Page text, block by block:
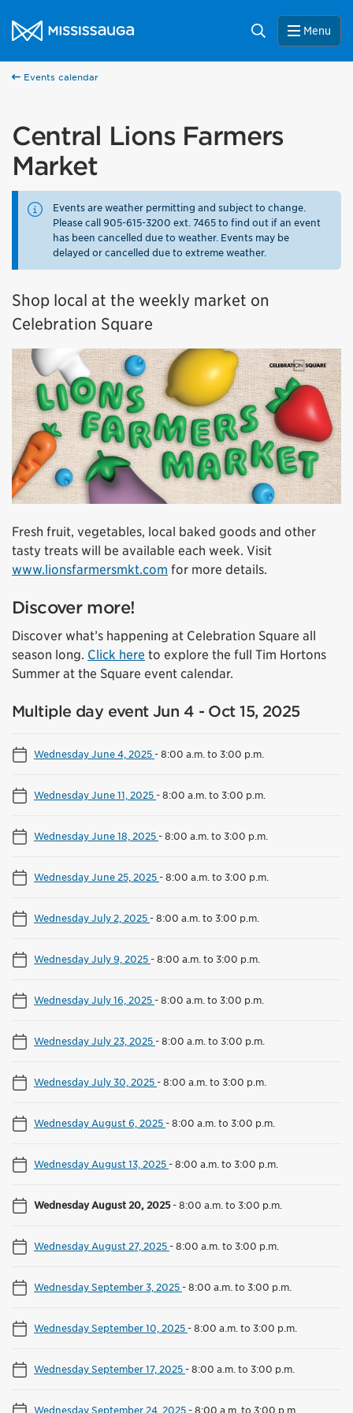
City of Mississauga Homepage
Search Menu
Events calendar
Central Lions Farmers
Market
Events are weather permitting and subject to change.
Please call 905-615-3200 ext. 7465 to find out if an event
has been cancelled due to weather. Events may be
delayed or cancelled due to extreme weather.
Shop local at the weekly market on
Celebration Square
Fresh fruit, vegetables, local baked goods and other
tasty treats will be available each week. Visit
www.lionsfarmersmkt.com for more details.
Discover more!
Discover what’s happening at Celebration Square all
season long. Click here to explore the full Tim Hortons
Summer at the Square event calendar.
Multiple day event Jun 4 - Oct 15, 2025
Wednesday June 4, 2025-8:00 a.m. to 3:00 p.m.
Wednesday June 11, 2025-8:00 a.m. to 3:00 p.m.
Wednesday June 18, 2025-8:00 a.m. to 3:00 p.m.
Wednesday June 25, 2025-8:00 a.m. to 3:00 p.m.
Wednesday July 2, 2025-8:00 a.m. to 3:00 p.m.
Wednesday July 9, 2025-8:00 a.m. to 3:00 p.m.
Wednesday July 16, 2025-8:00 a.m. to 3:00 p.m.
Wednesday July 23, 2025-8:00 a.m. to 3:00 p.m.
Wednesday July 30, 2025-8:00 a.m. to 3:00 p.m.
Wednesday August 6, 2025-8:00 a.m. to 3:00 p.m.
Wednesday August 13, 2025-8:00 a.m. to 3:00 p.m.
Wednesday August 20, 2025-8:00 a.m. to 3:00 p.m.
Wednesday August 27, 2025-8:00 a.m. to 3:00 p.m.
Wednesday September 3, 2025-8:00 a.m. to 3:00 p.m.
Wednesday September 10, 2025-8:00 a.m. to 3:00 p.m.
Wednesday September 17, 2025-8:00 a.m. to 3:00 p.m.
Wednesday September 24, 2025-8:00 a.m. to 3:00 p.m.